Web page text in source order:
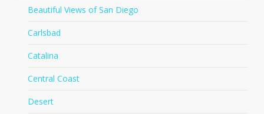
Beautiful Views of San Diego
Carlsbad
Catalina
Central Coast
Desert